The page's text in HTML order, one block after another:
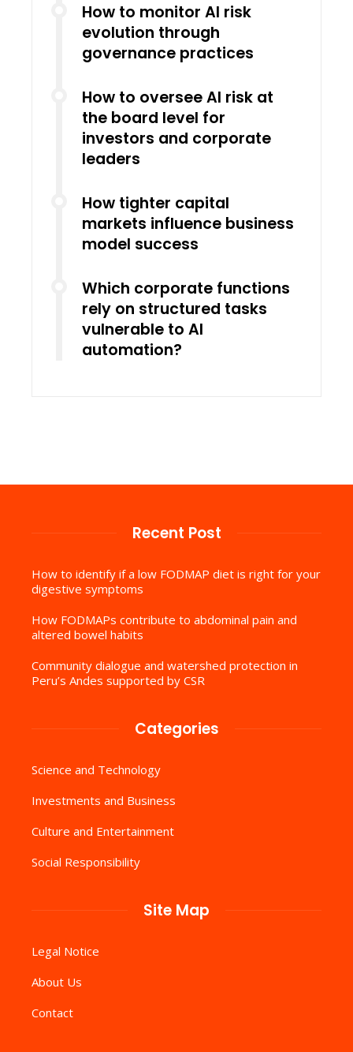
How to monitor AI risk
evolution through
governance practices
How to oversee AI risk at
the board level for
investors and corporate
leaders
How tighter capital
markets influence business
model success
Which corporate functions
rely on structured tasks
vulnerable to AI
automation?
Recent Post
How to identify if a low FODMAP diet is right for your
digestive symptoms
How FODMAPs contribute to abdominal pain and
altered bowel habits
Community dialogue and watershed protection in
Peru’s Andes supported by CSR
Categories
Science and Technology
Investments and Business
Culture and Entertainment
Social Responsibility
Site Map
Legal Notice
About Us
Contact